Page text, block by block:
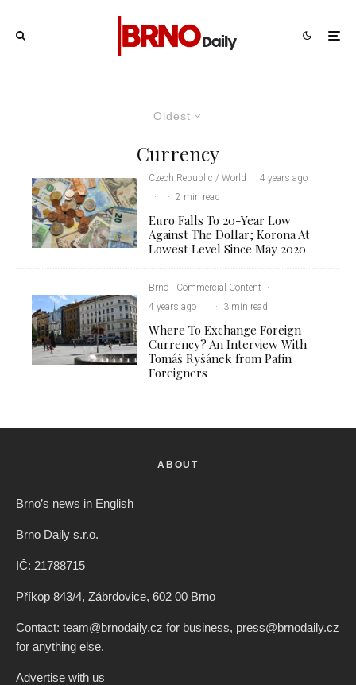
Oldest
Currency
Czech Republic / World · 4 years ago
·
· 2 min read
Euro Falls To 20-Year Low
Against The Dollar; Korona At
Lowest Level Since May 2020
Brno Commercial Content
·
4 years ago · · 3 min read
Where To Exchange Foreign
Currency? An Interview With
Tomáš Ryšánek from Pafin
Foreigners
ABOUT
Brno’s news in English
Brno Daily s.r.o.
IČ: 21788715
Příkop 843/4, Zábrdovice, 602 00 Brno
Contact: team@brnodaily.cz for business, press@brnodaily.cz
for anything else.
Advertise with us